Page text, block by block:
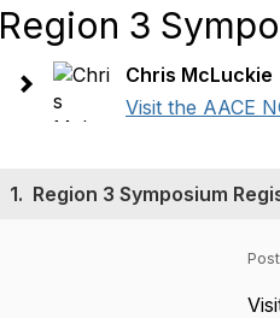
Region 3
Chris McLuckie
Visit the AACE
1. Region 3 Symposium